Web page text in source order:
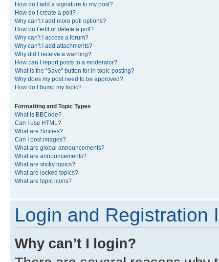
How do I add a signature to my post?
How do I create a poll?
Why can’t I add more poll options?
How do I edit or delete a poll?
Why can’t I access a forum?
Why can’t I add attachments?
Why did I receive a warning?
How can I report posts to a moderator?
What is the “Save” button for in topic posting?
Why does my post need to be approved?
How do I bump my topic?
Formatting and Topic Types
What is BBCode?
Can I use HTML?
What are Smilies?
Can I post images?
What are global announcements?
What are announcements?
What are sticky topics?
What are locked topics?
What are topic icons?
Login and Registration
Why can’t I login?